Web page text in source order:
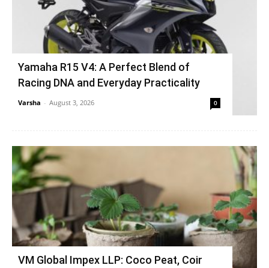
Yamaha R15 V4: A Perfect Blend of
Racing DNA and Everyday Practicality
Varsha - August 3, 2026 0
VM Global Impex LLP: Coco Peat, Coir